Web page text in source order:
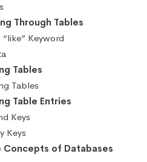
Through Tables
Keyword
Tables
Tables
Table Entries
Keys
Keys
Concepts of Databases